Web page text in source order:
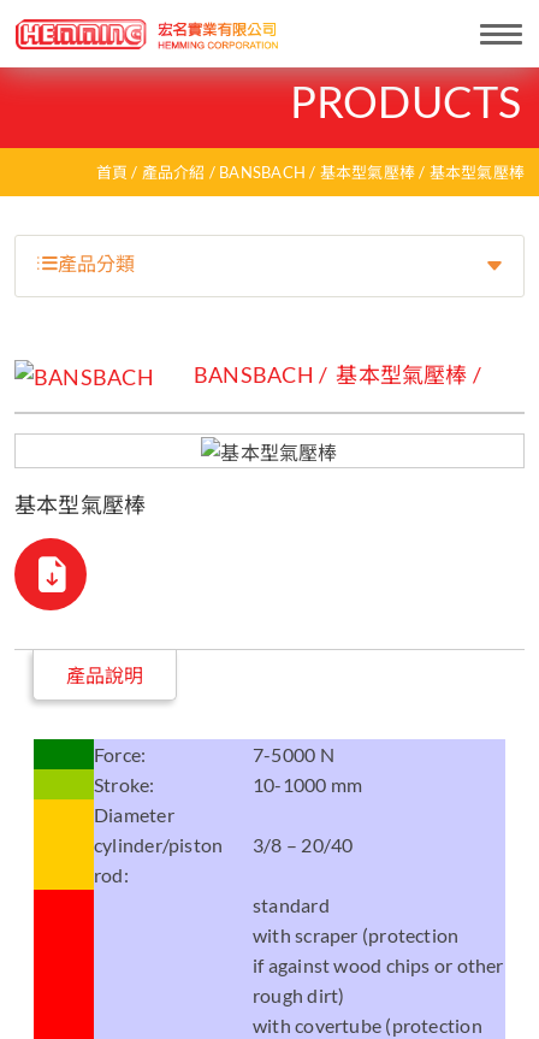
PRODUCTS
首頁 產品介紹 BANSBACH 基本型氣壓棒 基本型氣壓棒
產品分類
BANSBACH 基本型氣壓棒
基本型氣壓棒
產品說明
Force:
7-5000 N
Stroke:
10-1000 mm
Diameter
cylinder/piston
rod:
3/8 – 20/40
standard
with scraper (protection
if against wood chips or other
rough dirt)
with covertube (protection